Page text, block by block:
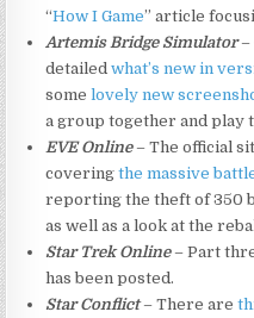
“How I Game” article
Artemis Bridge Simulator–
detailedwhat’s new in
somelovely new
a group together and play
EVE Online– The official
coveringthe massive
reporting the theft of 350
as well as a look at the
Star Trek Online– Part
has been posted.
Star Conflict– There are